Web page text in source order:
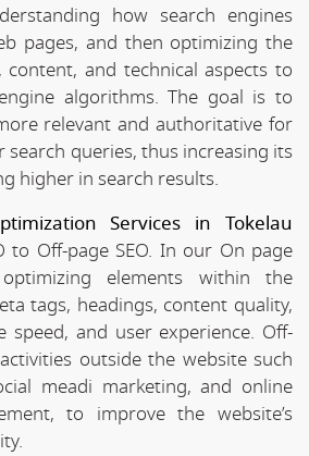
how search engines
pages, and then optimizing the
content, and technical aspects to
algorithms. The goal is to
relevant and authoritative for
search queries, thus increasing its
higher in search results.
Services in Tokelau
to Off-page SEO. In our On page
elements within the
tags, headings, content quality,
speed, and user experience. Off-
outside the website such
meadi marketing, and online
to improve the website’s